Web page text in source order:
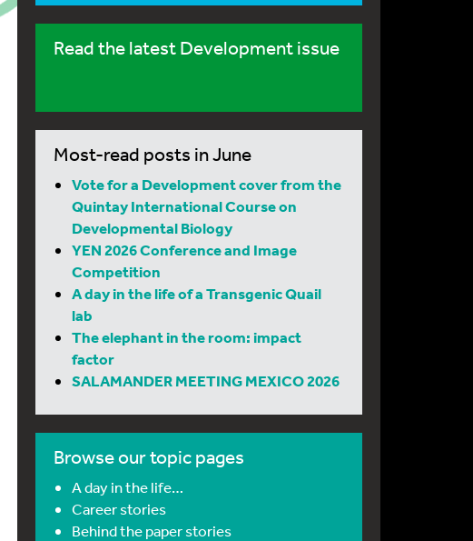
Read the latest Development issue
Most-read posts in June
Vote for a Development cover from the
Quintay International Course on
Developmental Biology
YEN 2026 Conference and Image
Competition
A day in the life of a Transgenic Quail
lab
The elephant in the room: impact
factor
SALAMANDER MEETING MEXICO 2026
Browse our topic pages
A day in the life…
Career stories
Behind the paper stories